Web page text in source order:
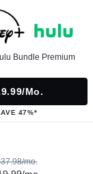
Bundle Premium
mo.
47%*
mo.